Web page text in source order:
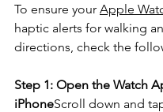
To ensure your Apple
haptic alerts for walking
directions, check the
Step 1: Open the Watch
iPhoneScroll down and